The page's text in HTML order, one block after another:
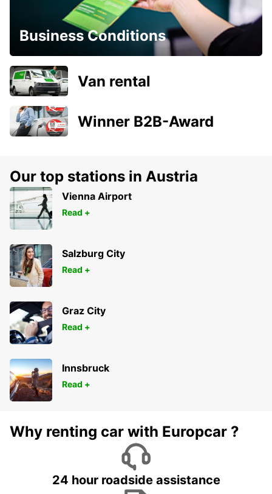
Business Conditions
Van rental
Winner B2B-Award
Our top stations in Austria
Vienna Airport
Read +
Salzburg City
Read +
Graz City
Read +
Innsbruck
Read +
Why renting car with Europcar ?
24 hour roadside assistance